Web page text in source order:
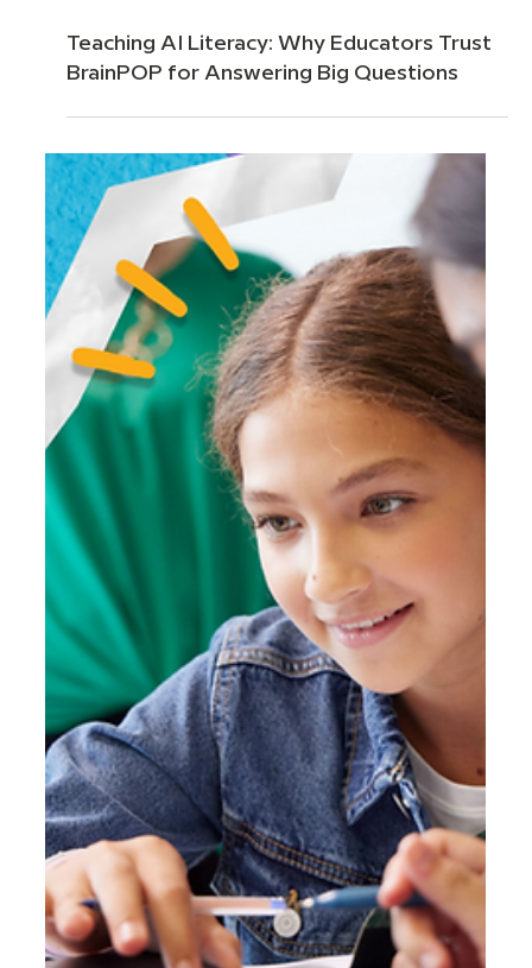
Mar 24 4 min read
Teaching AI Literacy: Why Educators Trust
BrainPOP for Answering Big Questions